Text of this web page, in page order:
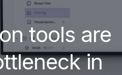
tools are
in